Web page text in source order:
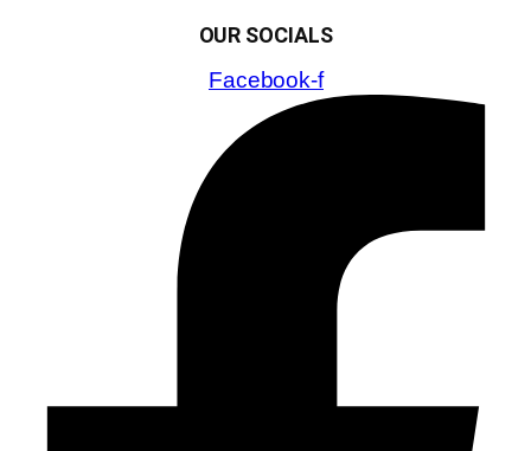
OUR SOCIALS
Facebook-f